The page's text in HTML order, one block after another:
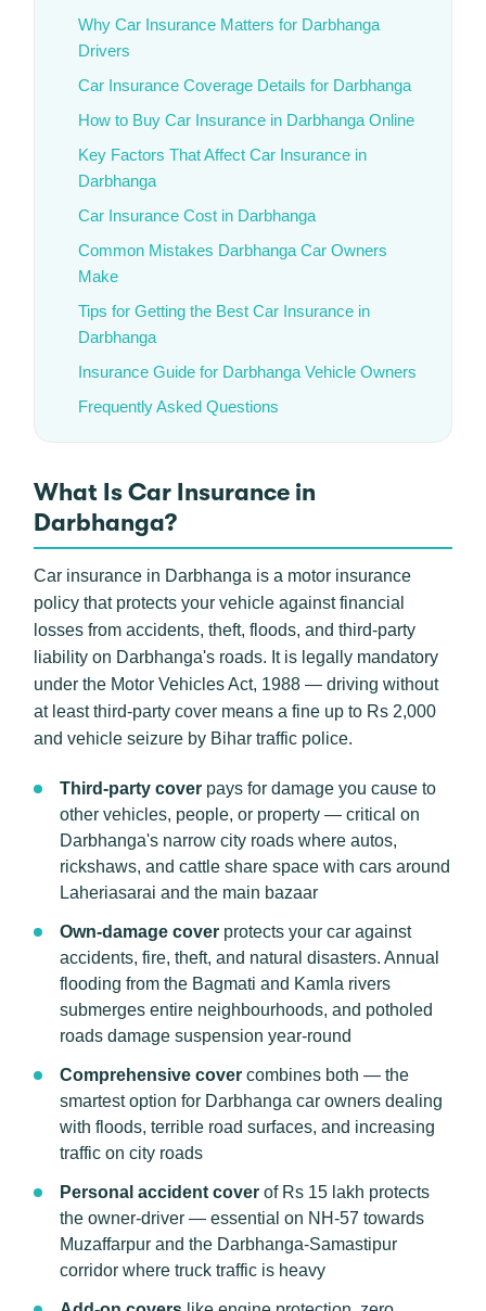
Why Car Insurance Matters for Darbhanga
Drivers
Car Insurance Coverage Details for Darbhanga
How to Buy Car Insurance in Darbhanga Online
Key Factors That Affect Car Insurance in
Darbhanga
Car Insurance Cost in Darbhanga
Common Mistakes Darbhanga Car Owners
Make
Tips for Getting the Best Car Insurance in
Darbhanga
Insurance Guide for Darbhanga Vehicle Owners
Frequently Asked Questions
What Is Car Insurance in
Darbhanga?
Car insurance in Darbhanga is a motor insurance
policy that protects your vehicle against financial
losses from accidents, theft, floods, and third-party
liability on Darbhanga's roads. It is legally mandatory
under the Motor Vehicles Act, 1988 — driving without
at least third-party cover means a fine up to Rs 2,000
and vehicle seizure by Bihar traffic police.
Third-party cover pays for damage you cause to
other vehicles, people, or property — critical on
Darbhanga's narrow city roads where autos,
rickshaws, and cattle share space with cars around
Laheriasarai and the main bazaar
Own-damage cover protects your car against
accidents, fire, theft, and natural disasters. Annual
flooding from the Bagmati and Kamla rivers
submerges entire neighbourhoods, and potholed
roads damage suspension year-round
Comprehensive cover combines both — the
smartest option for Darbhanga car owners dealing
with floods, terrible road surfaces, and increasing
traffic on city roads
Personal accident cover of Rs 15 lakh protects
the owner-driver — essential on NH-57 towards
Muzaffarpur and the Darbhanga-Samastipur
corridor where truck traffic is heavy